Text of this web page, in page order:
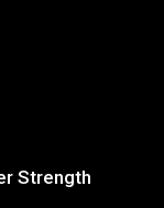
Strength